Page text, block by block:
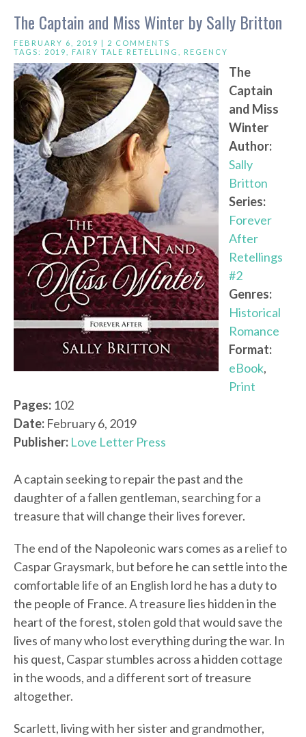
The Captain and Miss Winter by Sally Britton
FEBRUARY 6, 2019 | 2 COMMENTS
TAGS: 2019 FAIRY TALE RETELLING REGENCY
The
Captain
and Miss
Winter
Author:
Sally
Britton
Series:
Forever
After
Retellings
#2
Genres:
Historical
Romance
Format:
eBook,
Print
Pages: 102
Date: February 6, 2019
Publisher: Love Letter Press
A captain seeking to repair the past and the
daughter of a fallen gentleman, searching for a
treasure that will change their lives forever.
The end of the Napoleonic wars comes as a relief to
Caspar Graysmark, but before he can settle into the
comfortable life of an English lord he has a duty to
the people of France. A treasure lies hidden in the
heart of the forest, stolen gold that would save the
lives of many who lost everything during the war. In
his quest, Caspar stumbles across a hidden cottage
in the woods, and a different sort of treasure
altogether.
Scarlett, living with her sister and grandmother,